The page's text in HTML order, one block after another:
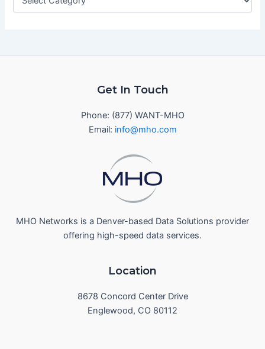
Get In Touch
Phone: (877) WANT-MHO
Email: info@mho.com
MHO Networks is a Denver-based Data Solutions provider
offering high-speed data services.
Location
8678 Concord Center Drive
Englewood, CO 80112